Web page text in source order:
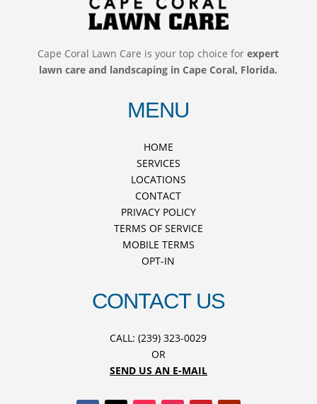
Cape Coral Lawn Care is your top choice forexpert
lawn care and landscaping in Cape Coral, Florida.
MENU
HOME
SERVICES
LOCATIONS
CONTACT
PRIVACY POLICY
TERMS OF SERVICE
MOBILE TERMS
OPT-IN
CONTACT US
CALL: (239) 323-0029
OR
SEND US AN E-MAIL